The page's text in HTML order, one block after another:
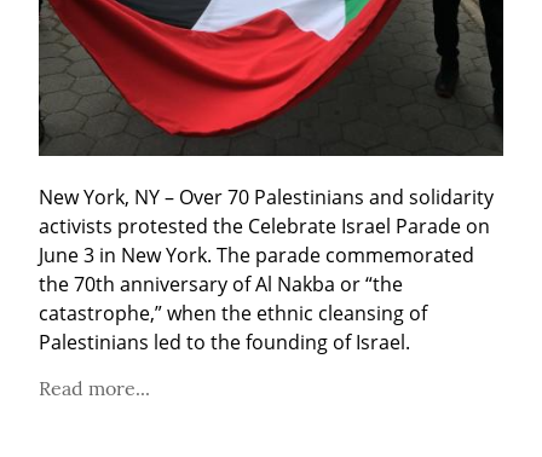
New York, NY – Over 70 Palestinians and solidarity
activists protested the Celebrate Israel Parade on
June 3 in New York. The parade commemorated
the 70th anniversary of Al Nakba or “the
catastrophe,” when the ethnic cleansing of
Palestinians led to the founding of Israel.
Read more...